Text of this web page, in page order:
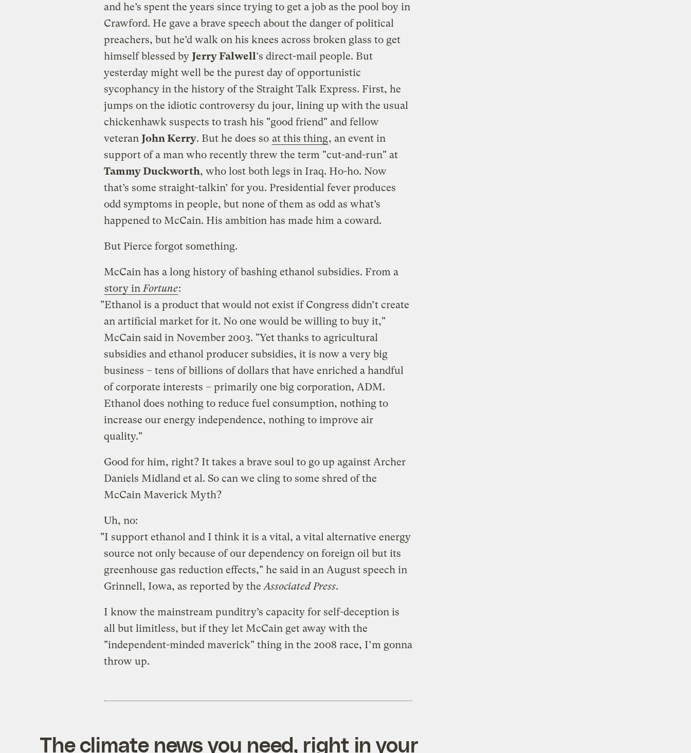
and he’s spent the years since trying to get a job as the pool boy in
Crawford. He gave a brave speech about the danger of political
preachers, but he’d walk on his knees across broken glass to get
himself blessed by Jerry Falwell‘s direct-mail people. But
yesterday might well be the purest day of opportunistic
sycophancy in the history of the Straight Talk Express. First, he
jumps on the idiotic controversy du jour, lining up with the usual
chickenhawk suspects to trash his "good friend" and fellow
veteran John Kerry. But he does so at this thing, an event in
support of a man who recently threw the term "cut-and-run" at
Tammy Duckworth, who lost both legs in Iraq. Ho-ho. Now
that’s some straight-talkin’ for you. Presidential fever produces
odd symptoms in people, but none of them as odd as what’s
happened to McCain. His ambition has made him a coward.
But Pierce forgot something.
McCain has a long history of bashing ethanol subsidies. From a
story in Fortune:
"Ethanol is a product that would not exist if Congress didn’t create
an artificial market for it. No one would be willing to buy it,"
McCain said in November 2003. "Yet thanks to agricultural
subsidies and ethanol producer subsidies, it is now a very big
business – tens of billions of dollars that have enriched a handful
of corporate interests – primarily one big corporation, ADM.
Ethanol does nothing to reduce fuel consumption, nothing to
increase our energy independence, nothing to improve air
quality."
Good for him, right? It takes a brave soul to go up against Archer
Daniels Midland et al. So can we cling to some shred of the
McCain Maverick Myth?
Uh, no:
"I support ethanol and I think it is a vital, a vital alternative energy
source not only because of our dependency on foreign oil but its
greenhouse gas reduction effects," he said in an August speech in
Grinnell, Iowa, as reported by the Associated Press.
I know the mainstream punditry’s capacity for self-deception is
all but limitless, but if they let McCain get away with the
"independent-minded maverick" thing in the 2008 race, I’m gonna
throw up.
The climate news you need, right in your